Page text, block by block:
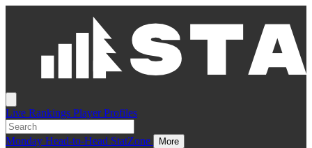
Live Rankings Player Profiles
Monday Head-to-Head StatZone More